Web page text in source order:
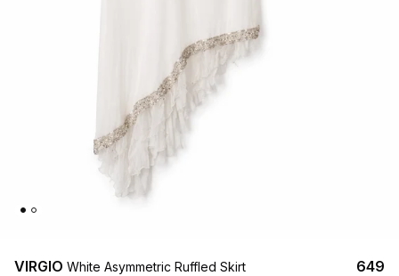
VIRGIO White Asymmetric Ruffled Skirt ₹649